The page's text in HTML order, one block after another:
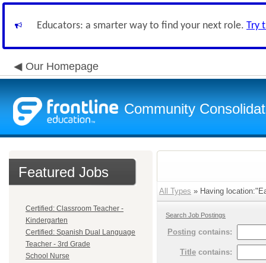
Educators: a smarter way to find your next role. Try
Our Homepage
Community
Featured Jobs
Certified: Classroom Teacher -
Kindergarten
Certified: Spanish Dual Language
Teacher - 3rd Grade
School Nurse
All Types » Having
Search Job Postings
Posting contains:
Title contains: